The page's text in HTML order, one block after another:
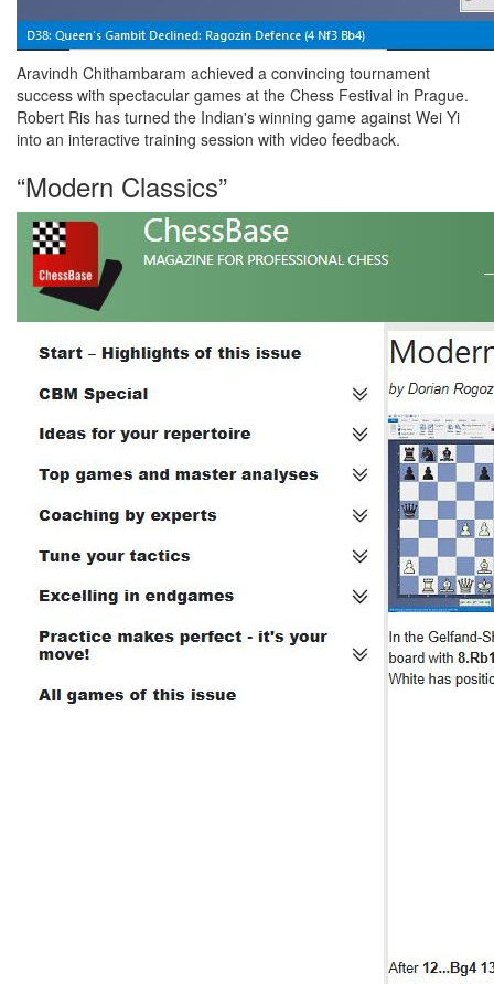
Aravindh Chithambaram achieved a convincing tournament
success with spectacular games at the Chess Festival in Prague.
Robert Ris has turned the Indian's winning game against Wei Yi
into an interactive training session with video feedback.
“Modern Classics”